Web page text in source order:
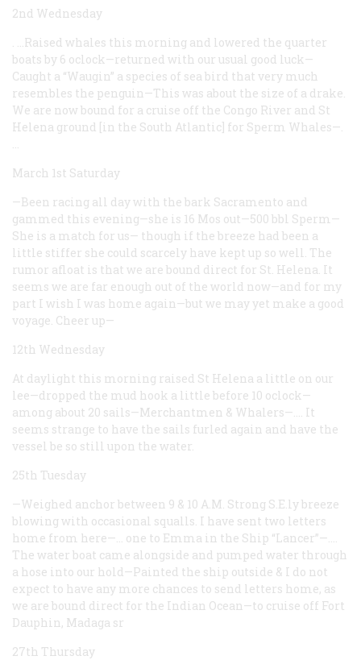
2nd Wednesday
. …Raised whales this morning and lowered the quarter
boats by 6 oclock—returned with our usual good luck—
Caught a “Waugin” a species of sea bird that very much
resembles the penguin—This was about the size of a drake.
We are now bound for a cruise off the Congo River and St
Helena ground [in the South Atlantic] for Sperm Whales—.
March 1st Saturday
—Been racing all day with the bark Sacramento and
gammed this evening—she is 16 Mos out—500 bbl Sperm—
She is a match for us— though if the breeze had been a
little stiffer she could scarcely have kept up so well. The
rumor afloat is that we are bound direct for St. Helena. It
seems we are far enough out of the world now—and for my
part I wish I was home again—but we may yet make a good
voyage. Cheer up—
12th Wednesday
At daylight this morning raised St Helena a little on our
lee—dropped the mud hook a little before 10 oclock—
among about 20 sails—Merchantmen & Whalers—.… It
seems strange to have the sails furled again and have the
vessel be so still upon the water.
25th Tuesday
—Weighed anchor between 9 & 10 A.M. Strong S.E.ly breeze
blowing with occasional squalls. I have sent two letters
home from here—… one to Emma in the Ship “Lancer”—.…
The water boat came alongside and pumped water through
a hose into our hold—Painted the ship outside & I do not
expect to have any more chances to send letters home, as
we are bound direct for the Indian Ocean—to cruise off Fort
Dauphin, Madaga sr
27th Thursday